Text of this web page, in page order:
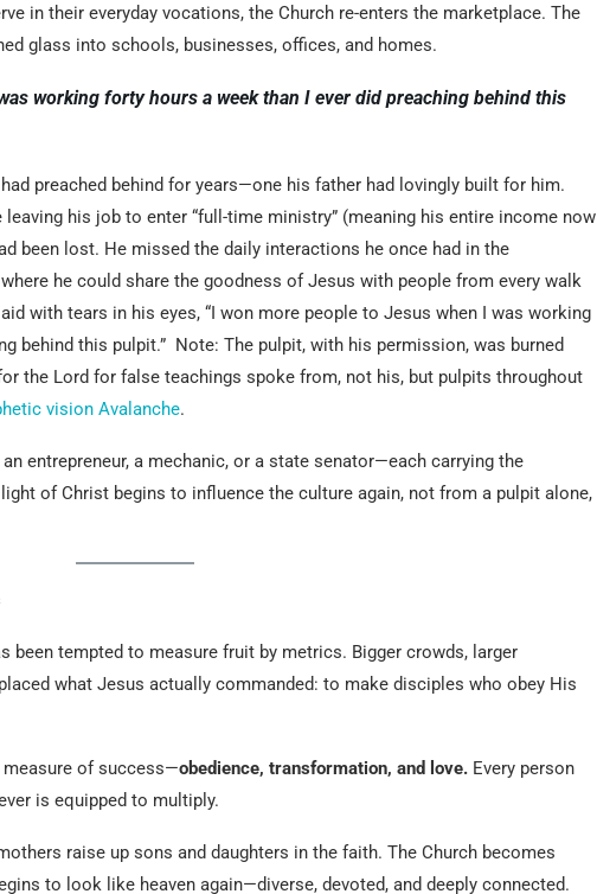
in their everyday vocations, the Church re-enters the marketplace. The
glass into schools, businesses, offices, and homes.
working forty hours a week than I ever did preaching behind this
preached behind for years—one his father had lovingly built for him.
his job to enter “full-time ministry” (meaning his entire income now
been lost. He missed the daily interactions he once had in the
he could share the goodness of Jesus with people from every walk
with tears in his eyes, “I won more people to Jesus when I was working
behind this pulpit.” Note: The pulpit, with his permission, was burned
the Lord for false teachings spoke from, not his, but pulpits throughout
vision Avalanche.
entrepreneur, a mechanic, or a state senator—each carrying the
of Christ begins to influence the culture again, not from a pulpit alone,
been tempted to measure fruit by metrics. Bigger crowds, larger
what Jesus actually commanded: to make disciples who obey His
of success—obedience, transformation, and love. Every person
is equipped to multiply.
raise up sons and daughters in the faith. The Church becomes
to look like heaven again—diverse, devoted, and deeply connected.